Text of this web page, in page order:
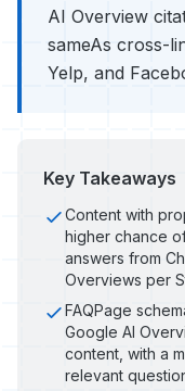
AI Overview
sameAs cross-
Yelp, and
Key Takeaways
Content with
higher chance
answers from
Overviews per
FAQPage
Google AI
content, with a
relevant